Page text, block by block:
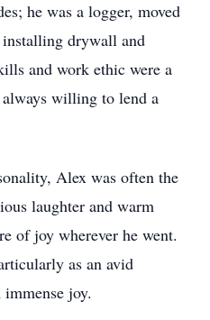
he was a logger, moved
installing drywall and
and work ethic were a
always willing to lend a
Alex was often the
laughter and warm
of joy wherever he went.
as an avid
joy.